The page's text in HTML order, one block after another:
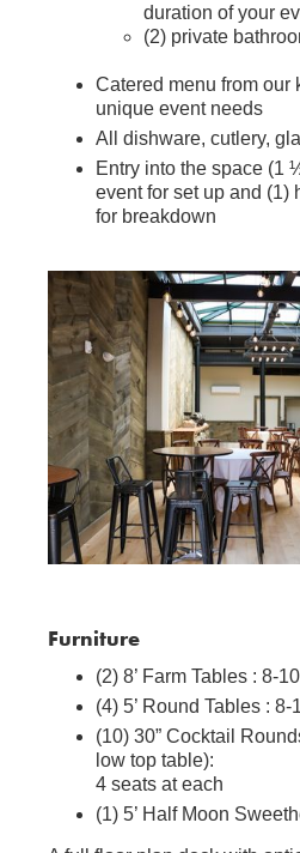
duration of your
(2) private
Catered menu from our
unique event needs
All dishware, cutlery,
Entry into the space (1
event for set up and (1)
for breakdown
Furniture
(2) 8’ Farm Tables : 8-
(4) 5’ Round Tables :
(10) 30” Cocktail
low top table):
4 seats at each
(1) 5’ Half Moon